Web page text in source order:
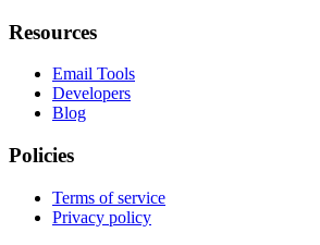
Resources
Email Tools
Developers
Blog
Policies
Terms of service
Privacy policy